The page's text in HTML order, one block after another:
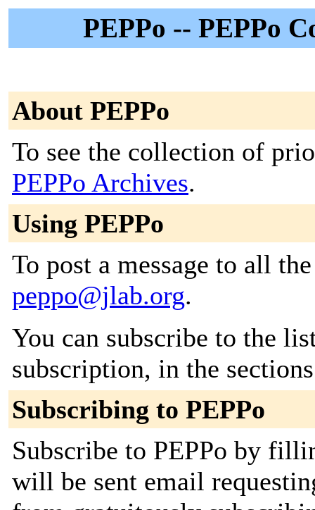
PEPPo -- PEPPo
About PEPPo
To see the collection of
PEPPo Archives.
Using PEPPo
To post a message to all
peppo@jlab.org.
You can subscribe to the
subscription, in the
Subscribing to PEPPo
Subscribe to PEPPo by
will be sent email